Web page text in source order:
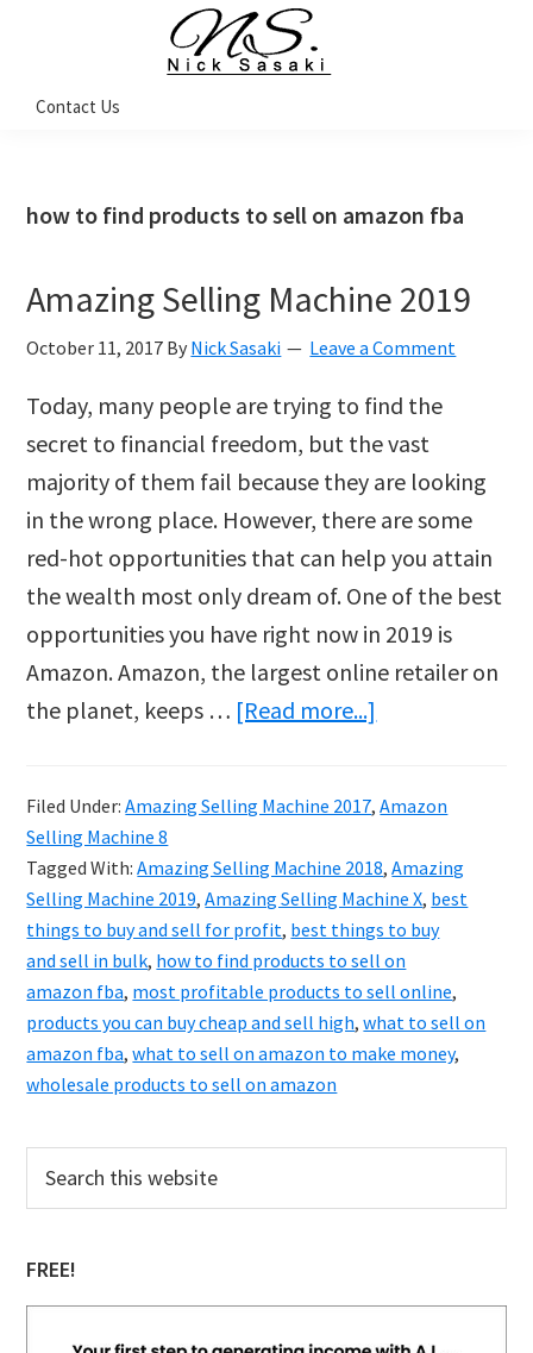
navigation
content
sidebar
Sasaki
Coach
Contact Us
how to find products to sell on amazon fba
Amazing Selling Machine 2019
October 11, 2017 By Nick Sasaki Leave a Comment
Today, many people are trying to find the
secret to financial freedom, but the vast
majority of them fail because they are looking
in the wrong place. However, there are some
red-hot opportunities that can help you attain
the wealth most only dream of. One of the best
opportunities you have right now in 2019 is
Amazon. Amazon, the largest online retailer on
the planet, keeps … [Read more...]
Machine
2019
Filed Under:Amazing Selling Machine 2017,Amazon
Selling Machine 8
Tagged With:Amazing Selling Machine 2018,Amazing
Selling Machine 2019,Amazing Selling Machine X, best
things to buy and sell for profit, best things to buy
and sell in bulk, how to find products to sell on
amazon fba, most profitable products to sell online,
products you can buy cheap and sell high,what to sell on
amazon fba,what to sell on amazon to make money,
wholesale products to sell on amazon
Primary
Sidebar
this
FREE!